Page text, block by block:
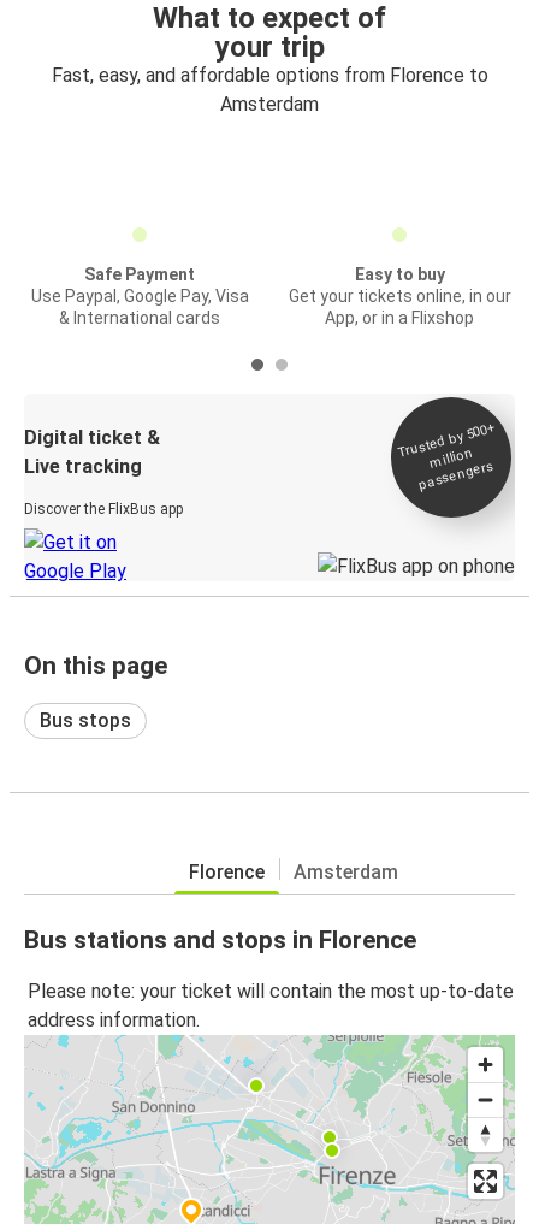
What to expect of
your trip
Fast, easy, and affordable options from Florence to
Amsterdam
Safe Payment
Use Paypal, Google Pay, Visa
& International cards
Easy to buy
Get your tickets online, in our
App, or in a Flixshop
Digital ticket &
Live tracking
Discover the FlixBus app
Trusted by 500+
million
passengers
On this page
Bus stops
Florence Amsterdam
Bus stations and stops in Florence
Please note: your ticket will contain the most up-to-date
address information.